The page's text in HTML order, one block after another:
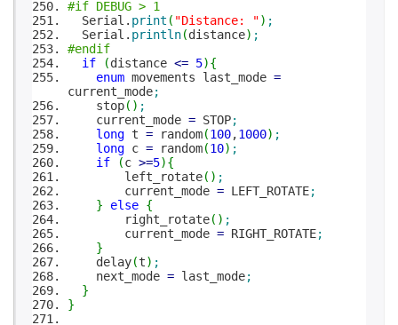
#if DEBUG > 1
Serial. print ( "Distance: ") ;
Serial. println(distance) ;
#endif
if
(distance <= 5){
enum movements last_mode =
current_mode;
stop( ) ;
current_mode = STOP;
long t = random(100,1000) ;
long c = random(10) ;
if
(c >=5){
left_rotate( ) ;
current_mode = LEFT_ROTATE;
}
else {
right_rotate( ) ;
current_mode = RIGHT_ROTATE;
}
delay(t) ;
next_mode = last_mode;
}
}